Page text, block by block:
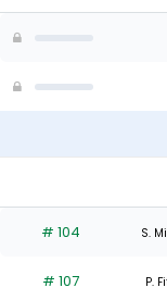
# 104 S.
# 107 P.